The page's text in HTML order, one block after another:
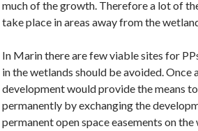
much of the growth. Therefore a lot of
take place in areas away from the
In Marin there are few viable sites for
in the wetlands should be avoided. Once
development would provide the means
permanently by exchanging the
permanent open space easements on